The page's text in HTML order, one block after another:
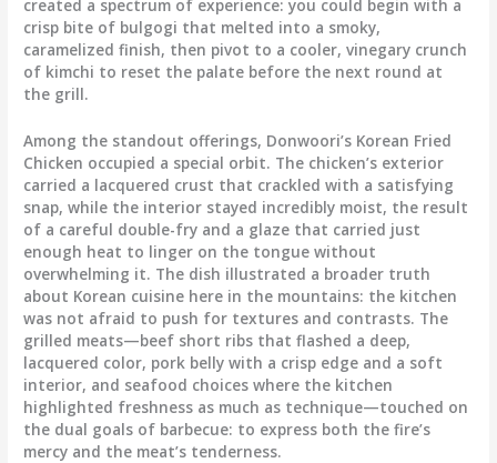
created a spectrum of experience: you could begin with a
crisp bite of bulgogi that melted into a smoky,
caramelized finish, then pivot to a cooler, vinegary crunch
of kimchi to reset the palate before the next round at
the grill.
Among the standout offerings, Donwoori’s Korean Fried
Chicken occupied a special orbit. The chicken’s exterior
carried a lacquered crust that crackled with a satisfying
snap, while the interior stayed incredibly moist, the result
of a careful double-fry and a glaze that carried just
enough heat to linger on the tongue without
overwhelming it. The dish illustrated a broader truth
about Korean cuisine here in the mountains: the kitchen
was not afraid to push for textures and contrasts. The
grilled meats—beef short ribs that flashed a deep,
lacquered color, pork belly with a crisp edge and a soft
interior, and seafood choices where the kitchen
highlighted freshness as much as technique—touched on
the dual goals of barbecue: to express both the fire’s
mercy and the meat’s tenderness.